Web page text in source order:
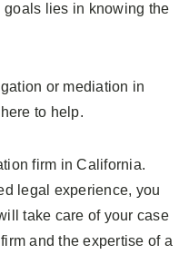
goals lies in knowing the
or mediation in
to help.
firm in California.
legal experience, you
take care of your case
and the expertise of a